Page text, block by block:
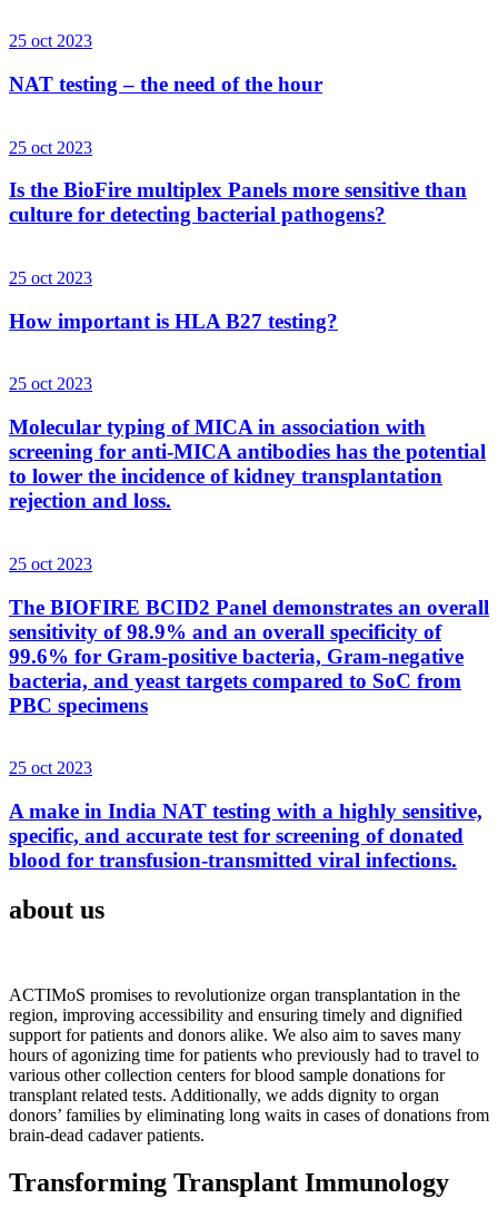
25 oct 2023
NAT testing – the need of the hour
25 oct 2023
Is the BioFire multiplex Panels more sensitive than
culture for detecting bacterial pathogens?
25 oct 2023
How important is HLA B27 testing?
25 oct 2023
Molecular typing of MICA in association with
screening for anti-MICA antibodies has the potential
to lower the incidence of kidney transplantation
rejection and loss.
25 oct 2023
The BIOFIRE BCID2 Panel demonstrates an overall
sensitivity of 98.9% and an overall specificity of
99.6% for Gram-positive bacteria, Gram-negative
bacteria, and yeast targets compared to SoC from
PBC specimens
25 oct 2023
A make in India NAT testing with a highly sensitive,
specific, and accurate test for screening of donated
blood for transfusion-transmitted viral infections.
about us
ACTIMoS promises to revolutionize organ transplantation in the
region, improving accessibility and ensuring timely and dignified
support for patients and donors alike. We also aim to saves many
hours of agonizing time for patients who previously had to travel to
various other collection centers for blood sample donations for
transplant related tests. Additionally, we adds dignity to organ
donors’ families by eliminating long waits in cases of donations from
brain-dead cadaver patients.
Transforming Transplant Immunology